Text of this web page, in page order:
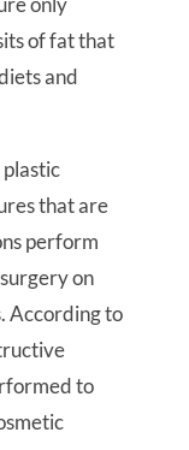
of fat that
and
that are
perform
on
According to
to